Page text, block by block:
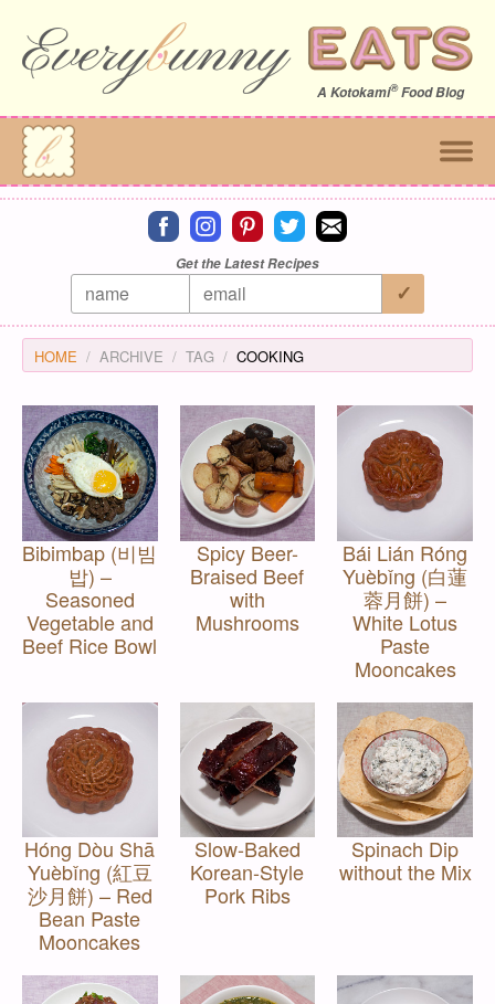
A Kotokami®Food Blog
Connect on facebook
Connect on instagram
Connect on pinterest
Connect on twitter
Connect on email
Get the Latest Recipes
HOME ARCHIVE TAG COOKING
Bibimbap (비빔
밥) –
Seasoned
Vegetable and
Beef Rice Bowl
Spicy Beer-
Braised Beef
with
Mushrooms
Bái Lián Róng
Yuèbǐng (白蓮
蓉月餅) –
White Lotus
Paste
Mooncakes
Hóng Dòu Shā
Yuèbǐng (紅豆
沙月餅) – Red
Bean Paste
Mooncakes
Slow-Baked
Korean-Style
Pork Ribs
Spinach Dip
without the Mix